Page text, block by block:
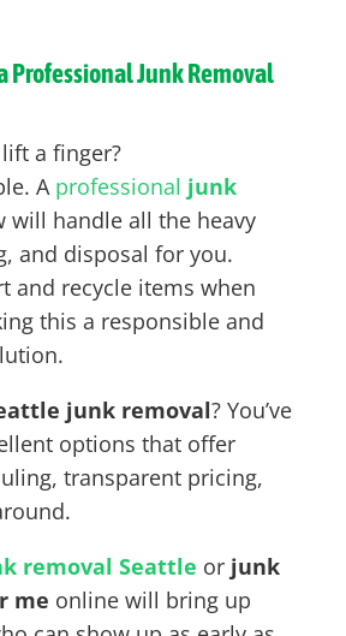
Professional Junk Removal
a finger?
A professional junk
will handle all the heavy
and disposal for you.
and recycle items when
this a responsible and
junk removal? You’ve
options that offer
transparent pricing,
removal Seattle or junk
me online will bring up